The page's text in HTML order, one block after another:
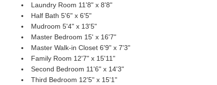
Laundry Room 11'8" x 8'8"
Half Bath 5'6" x 6'5"
Mudroom 5'4" x 13'5"
Master Bedroom 15' x 16'7"
Master Walk-in Closet 6'9" x 7'3"
Family Room 12'7" x 15'11"
Second Bedroom 11'6" x 14'3"
Third Bedroom 12'5" x 15'1"